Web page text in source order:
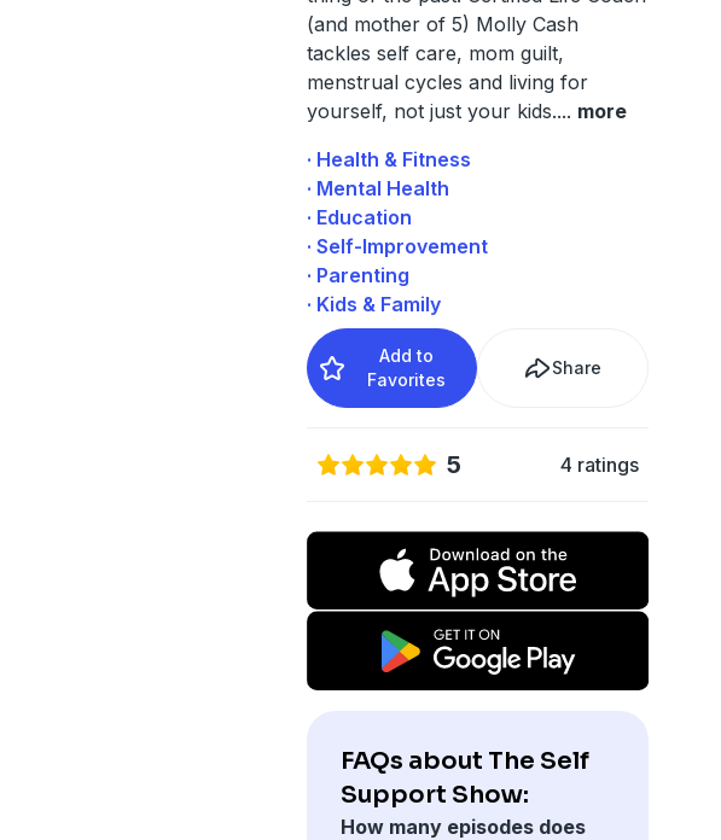
(and mother of 5) Molly Cash
tackles self care, mom guilt,
menstrual cycles and living for
yourself, not just your kids.... more
· Health & Fitness
· Mental Health
· Education
· Self-Improvement
· Parenting
· Kids & Family
Add to
Favorites
Share
5 4 ratings
FAQs about The Self
Support Show:
How many episodes does